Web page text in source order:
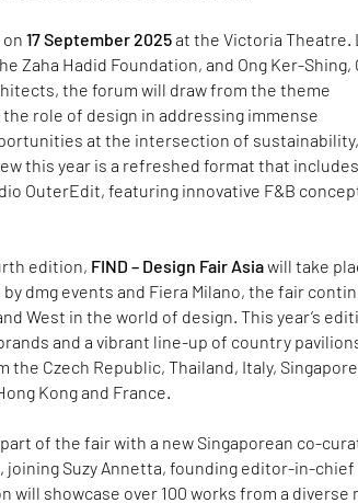
on17 September 2025at the Victoria Theatre.
Zaha Hadid Foundation, and Ong Ker-Shing,
the forum will draw from the theme
the role of design in addressing immense
at the intersection of
this year is a refreshed format that
OuterEdit, featuring innovative F&B
edition, FIND – Design Fair Asiawill take
by dmg events and Fiera Milano, the fair
West in the world of design. This year’s
and a vibrant line-up of country
Czech Republic, Thailand, Italy,
Kong and France.
of the fair with a new Singaporean co-
joining Suzy Annetta, founding editor-in-
will showcase over 100 works from a diverse